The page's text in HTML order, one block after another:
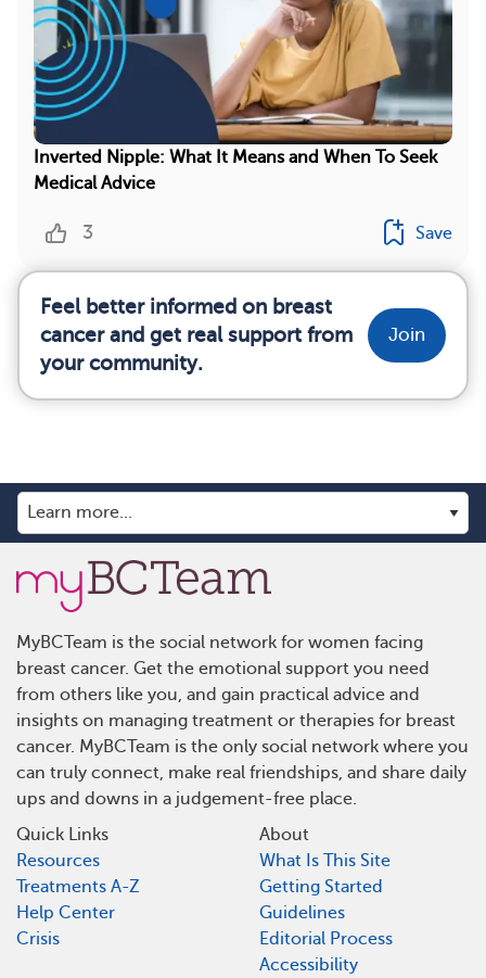
Inverted Nipple: What It Means and When To Seek
Medical Advice
3 Save
Feel better informed on breast
cancer and get real support from
your community.
Join
MyBCTeam is the social network for women facing
breast cancer. Get the emotional support you need
from others like you, and gain practical advice and
insights on managing treatment or therapies for breast
cancer. MyBCTeam is the only social network where you
can truly connect, make real friendships, and share daily
ups and downs in a judgement-free place.
Quick Links
Resources
Treatments A-Z
Help Center
Crisis
About
What Is This Site
Getting Started
Guidelines
Editorial Process
Accessibility